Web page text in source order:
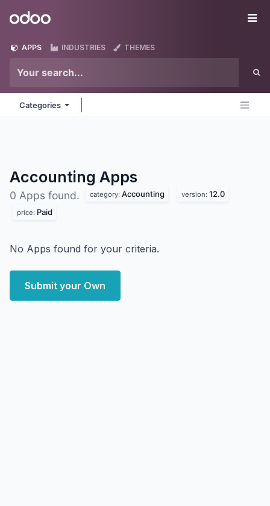
Odoo
APPS INDUSTRIES THEMES
Categories
Accounting Apps
0 Apps found. category: Accounting version: 12.0
price: Paid
No Apps found for your criteria.
Submit your Own